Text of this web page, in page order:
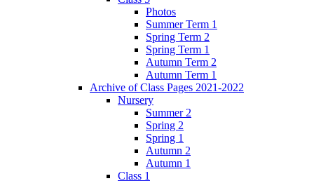
Photos
Summer Term 1
Spring Term 2
Spring Term 1
Autumn Term 2
Autumn Term 1
Archive of Class Pages 2021-2022
Nursery
Summer 2
Spring 2
Spring 1
Autumn 2
Autumn 1
Class 1